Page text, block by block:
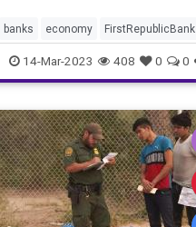
banks economy FirstRepublicBank
news SignatureBank
Trumpbanking
14-Mar-2023 408 0 0